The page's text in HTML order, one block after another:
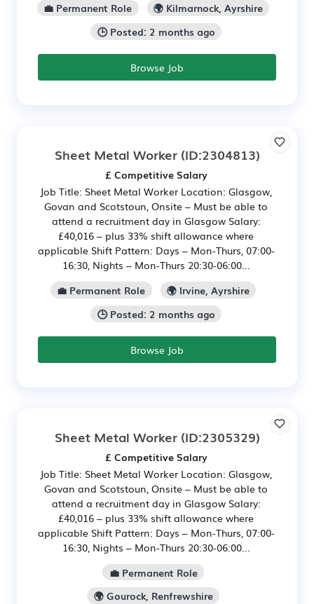
💼 Permanent Role
🌍 Kilmarnock, Ayrshire
🕒 Posted: 2 months ago
Browse Job
Sheet Metal Worker(ID:2304813)
£ Competitive Salary
Job Title: Sheet Metal Worker Location: Glasgow,
Govan and Scotstoun, Onsite – Must be able to
attend a recruitment day in Glasgow Salary:
£40,016 – plus 33% shift allowance where
applicable Shift Pattern: Days – Mon-Thurs, 07:00-
16:30, Nights – Mon-Thurs 20:30-06:00...
💼 Permanent Role
🌍 Irvine, Ayrshire
🕒 Posted: 2 months ago
Browse Job
Sheet Metal Worker(ID:2305329)
£ Competitive Salary
Job Title: Sheet Metal Worker Location: Glasgow,
Govan and Scotstoun, Onsite – Must be able to
attend a recruitment day in Glasgow Salary:
£40,016 – plus 33% shift allowance where
applicable Shift Pattern: Days – Mon-Thurs, 07:00-
16:30, Nights – Mon-Thurs 20:30-06:00...
💼 Permanent Role
🌍 Gourock, Renfrewshire